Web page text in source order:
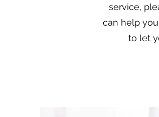
service,
can help
to let